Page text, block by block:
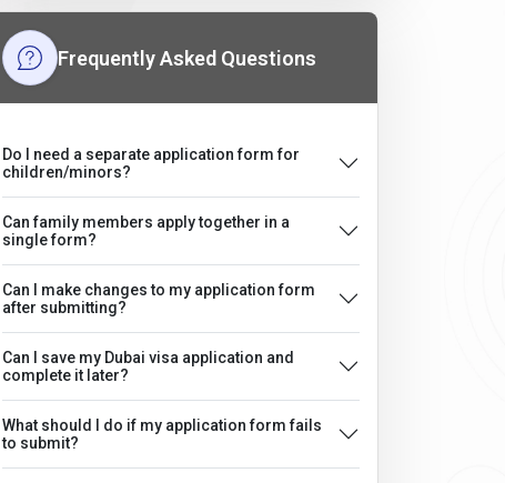
Frequently Asked Questions
Do I need a separate application form for
children/minors?
Can family members apply together in a
single form?
Can I make changes to my application form
after submitting?
Can I save my Dubai visa application and
complete it later?
What should I do if my application form fails
to submit?